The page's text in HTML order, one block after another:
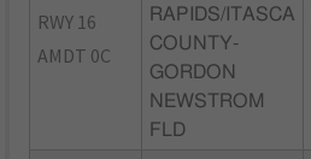
RWY 16
AMDT 0C
RAPIDS/ITASCA
COUNTY-
GORDON
NEWSTROM
FLD